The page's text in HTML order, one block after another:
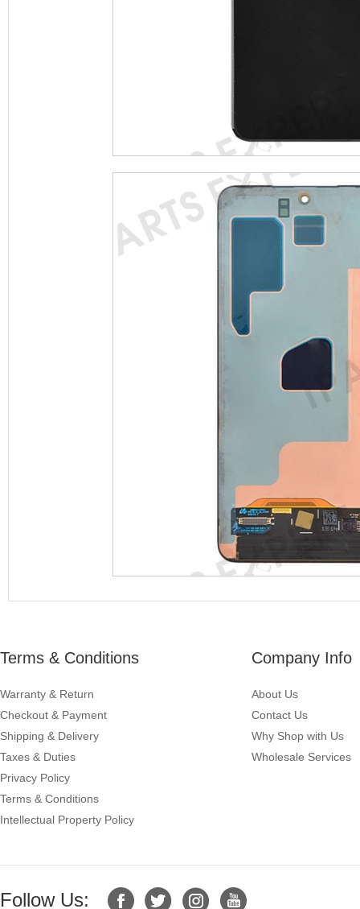
Terms & Conditions
Warranty & Return
Checkout & Payment
Shipping & Delivery
Taxes & Duties
Privacy Policy
Terms & Conditions
Intellectual Property Policy
Company Info
About Us
Contact Us
Why Shop with Us
Wholesale Services
Follow Us: